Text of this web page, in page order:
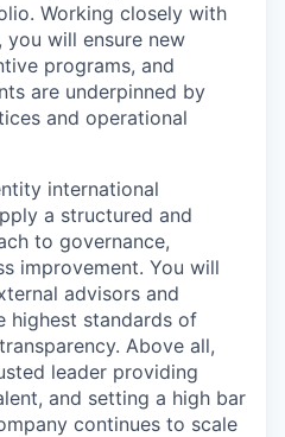
Working closely with
will ensure new
programs, and
are underpinned by
and operational
international
a structured and
to governance,
improvement. You will
advisors and
highest standards of
Above all,
leader providing
and setting a high bar
continues to scale